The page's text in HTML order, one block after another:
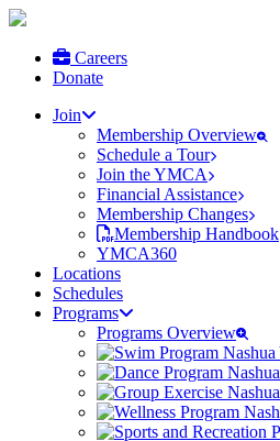
Careers
Donate
Join
Membership Overview
Schedule a Tour
Join the YMCA
Financial Assistance
Membership Changes
Membership Handbook
YMCA360
Locations
Schedules
Programs
Programs Overview